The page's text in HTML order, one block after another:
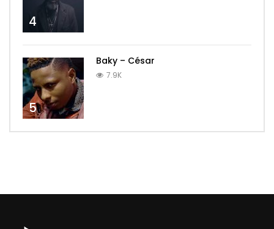
4
5
Baky – César
7.9K